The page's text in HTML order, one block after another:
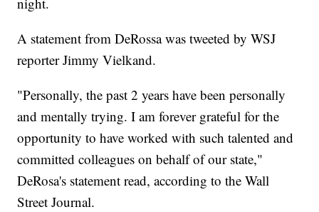
A statement from DeRossa was tweeted by WSJ
reporter Jimmy Vielkand.
"Personally, the past 2 years have been personally
and mentally trying. I am forever grateful for the
opportunity to have worked with such talented and
committed colleagues on behalf of our state,"
DeRosa's statement read, according to the Wall
Street Journal.